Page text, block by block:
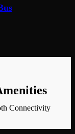
Connectivity